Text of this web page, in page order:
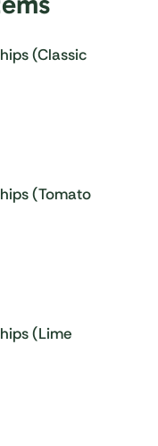
(Classic
(Tomato
(Lime